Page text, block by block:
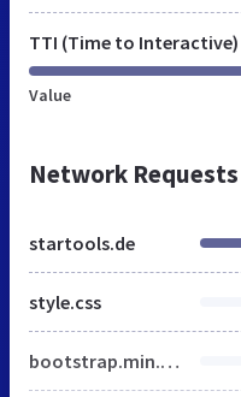
TTI (Time to Interactive)
Value
Network
startools.de
style.css
bootstrap.min.css